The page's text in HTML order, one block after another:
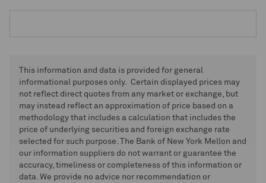
This information and data is provided for general
informational purposes only. Certain displayed prices may
not reflect direct quotes from any market or exchange, but
may instead reflect an approximation of price based on a
methodology that includes a calculation that includes the
price of underlying securities and foreign exchange rate
selected for such purpose. The Bank of New York Mellon and
our information suppliers do not warrant or guarantee the
accuracy, timeliness or completeness of this information or
data. We provide no advice nor recommendation or